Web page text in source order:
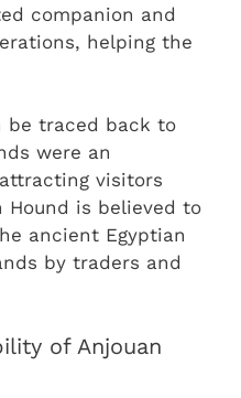
companion and
helping the
be traced back to
were an
visitors
Hound is believed to
ancient Egyptian
by traders and
of Anjouan